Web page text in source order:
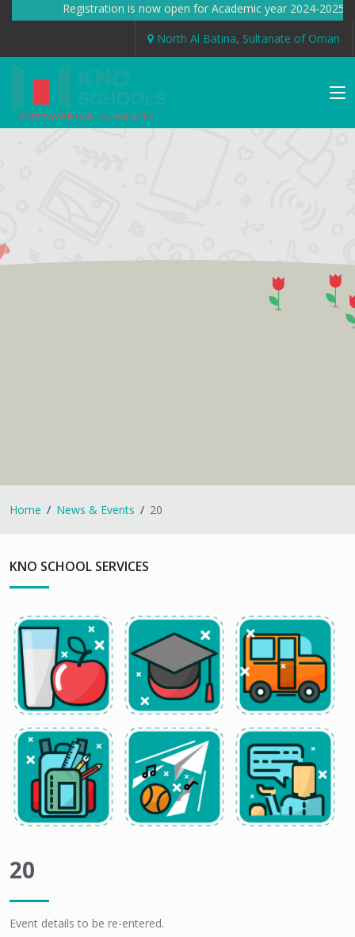
Registration is now open for Academic year 2024-
North Al Batina, Sultanate of Oman
Home News & Events 20
KNO SCHOOL SERVICES
20
Event details to be re-entered.